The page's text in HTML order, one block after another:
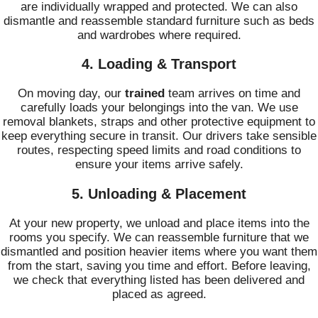
are individually wrapped and protected. We can also
dismantle and reassemble standard furniture such as beds
and wardrobes where required.
4. Loading & Transport
On moving day, our trained team arrives on time and
carefully loads your belongings into the van. We use
removal blankets, straps and other protective equipment to
keep everything secure in transit. Our drivers take sensible
routes, respecting speed limits and road conditions to
ensure your items arrive safely.
5. Unloading & Placement
At your new property, we unload and place items into the
rooms you specify. We can reassemble furniture that we
dismantled and position heavier items where you want them
from the start, saving you time and effort. Before leaving,
we check that everything listed has been delivered and
placed as agreed.